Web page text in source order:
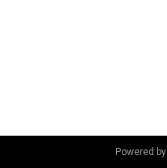
Powered by